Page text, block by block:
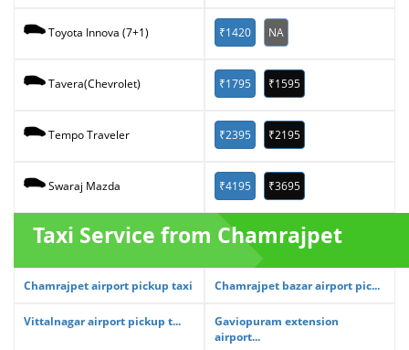
Toyota Innova (7+1) ₹1420 NA
Tavera(Chevrolet) ₹1795 ₹1595
Tempo Traveler ₹2395 ₹2195
Swaraj Mazda ₹4195 ₹3695
Taxi Service from Chamrajpet
Chamrajpet airport pickup taxi Chamrajpet bazar airport pic...
Vittalnagar airport pickup t...
Gaviopuram extension
airport...